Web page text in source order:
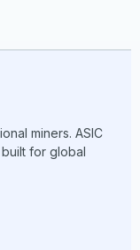
miners. ASIC
for global